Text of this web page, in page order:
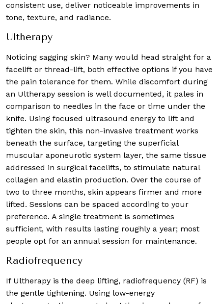
consistent use, deliver noticeable improvements in
tone, texture, and radiance.
Ultherapy
Noticing sagging skin? Many would head straight for a
facelift or thread-lift, both effective options if you have
the pain tolerance for them. While discomfort during
an Ultherapy session is well documented, it pales in
comparison to needles in the face or time under the
knife. Using focused ultrasound energy to lift and
tighten the skin, this non-invasive treatment works
beneath the surface, targeting the superficial
muscular aponeurotic system layer, the same tissue
addressed in surgical facelifts, to stimulate natural
collagen and elastin production. Over the course of
two to three months, skin appears firmer and more
lifted. Sessions can be spaced according to your
preference. A single treatment is sometimes
sufficient, with results lasting roughly a year; most
people opt for an annual session for maintenance.
Radiofrequency
If Ultherapy is the deep lifting, radiofrequency (RF) is
the gentle tightening. Using low-energy